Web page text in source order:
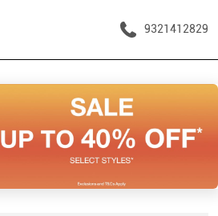
9321412829